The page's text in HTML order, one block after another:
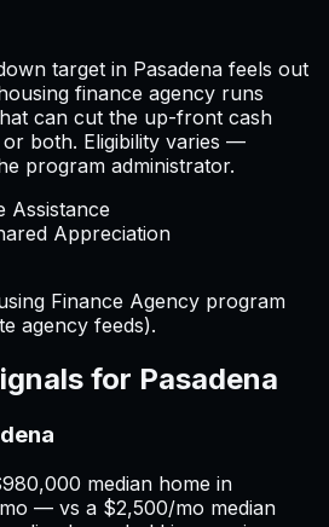
target in Pasadena feels out
finance agency runs
can cut the up-front cash
both. Eligibility varies —
program administrator.
Assistance
Appreciation
Finance Agency program
agency feeds).
for Pasadena
median home in
— vs a $2,500/mo median